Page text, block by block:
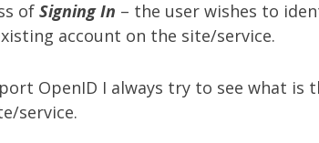
of Signing In – the user wishes to
account on the site/service.
OpenID I always try to see what is
service.